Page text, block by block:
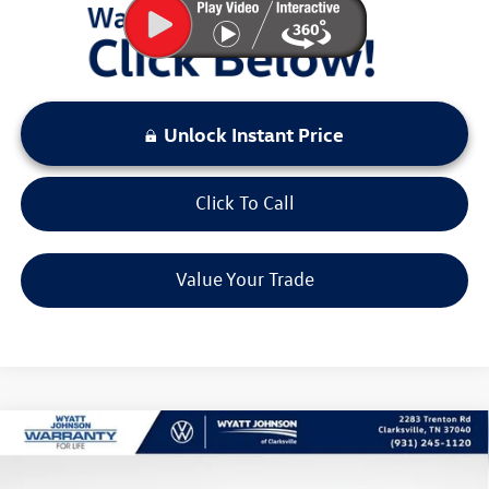
Unlock Instant Price
Click To Call
Value Your Trade
New2026Volkswagen Tiguan2.0T SE R-Line Black
$37,634
Compare Vehicle